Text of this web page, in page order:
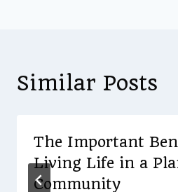
Similar Posts
The Important
Living Life in a
Community